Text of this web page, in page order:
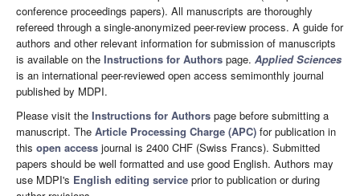
conference proceedings papers). All manuscripts are thoroughly
refereed through a single-anonymized peer-review process. A guide for
authors and other relevant information for submission of manuscripts
is available on the Instructions for Authors page. Applied Sciences
is an international peer-reviewed open access semimonthly journal
published by MDPI.
Please visit the Instructions for Authors page before submitting a
manuscript. The Article Processing Charge (APC) for publication in
this open access journal is 2400 CHF (Swiss Francs). Submitted
papers should be well formatted and use good English. Authors may
use MDPI's English editing service prior to publication or during